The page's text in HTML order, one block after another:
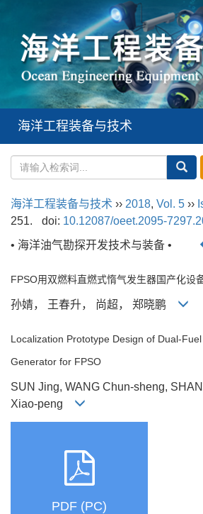
海洋工程装备与技术
海洋工程装备与技术 ›› 2018, Vol. 5 ››
251.
doi: 10.12087/oeet.2095-
• 海洋油气勘探开发技术与装备 •
FPSO用双燃料直燃式惰气发生器国产化设
孙婧， 王春升， 尚超， 郑晓鹏
Localization Prototype Design of Dual-
Generator for FPSO
SUN Jing, WANG Chun-sheng,
Xiao-peng
PDF (PC)